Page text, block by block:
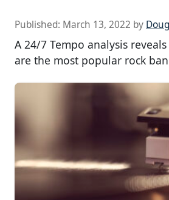
Published: March 13, 2022 by
A 24/7 Tempo analysis
are the most popular rock